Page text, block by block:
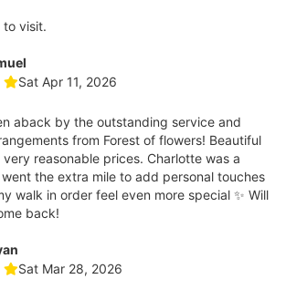
to visit.
Sat Apr 11, 2026
aback by the outstanding service and
from Forest of flowers! Beautiful
reasonable prices. Charlotte was a
the extra mile to add personal touches
walk in order feel even more special ✨ Will
back!
Sat Mar 28, 2026